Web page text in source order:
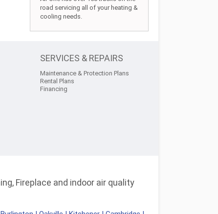
road servicing all of your heating &
cooling needs.
SERVICES & REPAIRS
Maintenance & Protection Plans
Rental Plans
Financing
Fireplace and indoor air quality